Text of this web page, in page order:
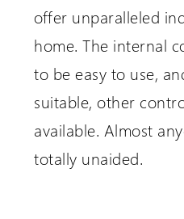
offer unparalleled
home. The internal
to be easy to use,
suitable, other
available. Almost
totally unaided.